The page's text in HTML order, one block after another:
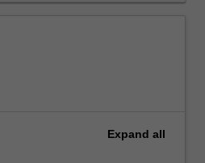
Expand all